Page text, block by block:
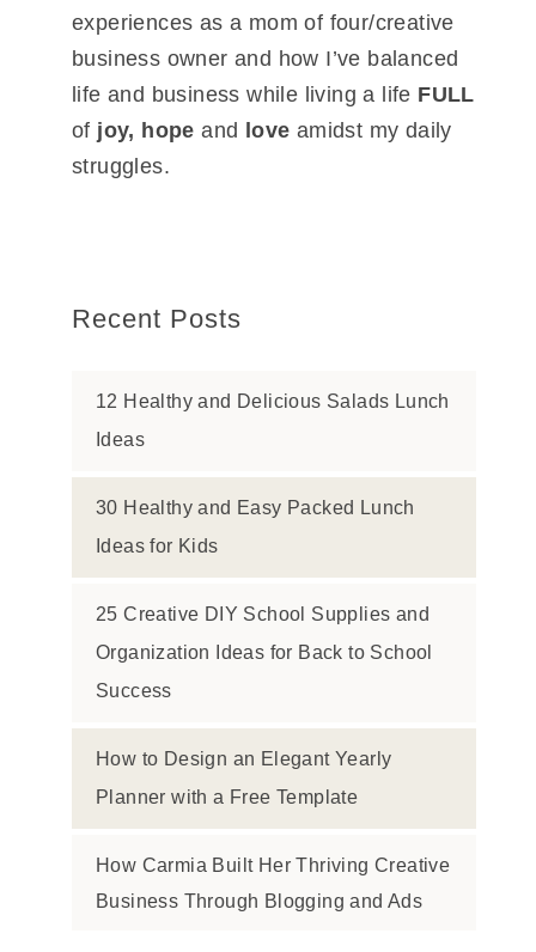
experiences as a mom of four/creative
business owner and how I’ve balanced
life and business while living a life FULL
of joy, hopeand love amidst my daily
struggles.
Recent Posts
12 Healthy and Delicious Salads Lunch
Ideas
30 Healthy and Easy Packed Lunch
Ideas for Kids
25 Creative DIY School Supplies and
Organization Ideas for Back to School
Success
How to Design an Elegant Yearly
Planner with a Free Template
How Carmia Built Her Thriving Creative
Business Through Blogging and Ads